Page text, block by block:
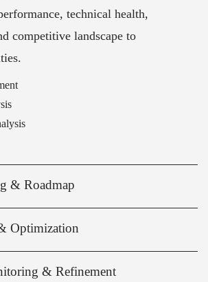
technical health,
competitive landscape to
& Roadmap
Optimization
& Refinement